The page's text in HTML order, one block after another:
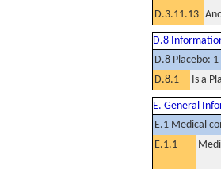
D.3.11.13
D.8
D.8 Placebo: 1
D.8.1
Is a
E. General
E.1 Medical
E.1.1